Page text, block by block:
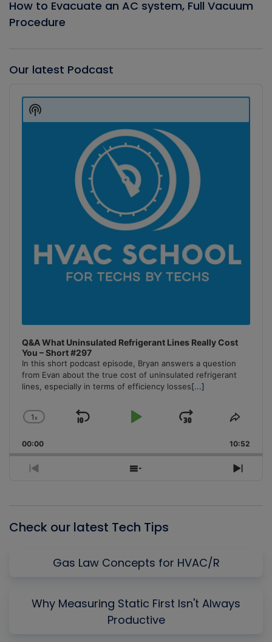
How to Evacuate an AC system, Full Vacuum
Procedure
Our latest Podcast
Player
Q&A What Uninsulated Refrigerant Lines Really Cost
You – Short #297
In this short podcast episode, Bryan answers a question
from Evan about the true cost of uninsulated refrigerant
lines, especially in terms of efficiency losses[...]
Change
Rate
1x
Skip
Play
Jump
Forward
Share
00:00 10:52
Previous
Show
Next
Show
Podcast
Check our latest Tech Tips
Gas Law Concepts for HVAC/R
Why Measuring Static First Isn't Always
Productive